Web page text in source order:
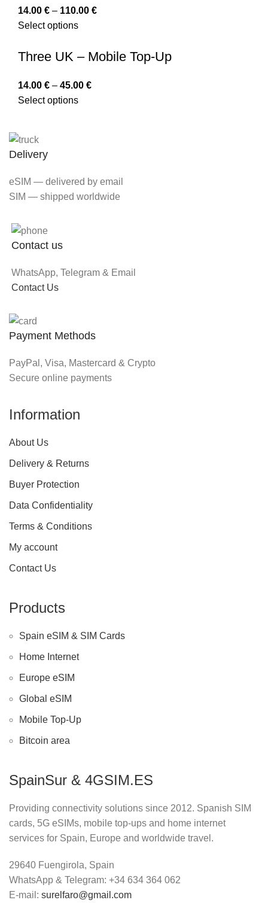
14.00 € – 110.00 €
Select options
Three UK – Mobile Top-Up
14.00 € – 45.00 €
Select options
Delivery
eSIM — delivered by email
SIM — shipped worldwide
Contact us
WhatsApp, Telegram & Email
Contact Us
Payment Methods
PayPal, Visa, Mastercard & Crypto
Secure online payments
Information
About Us
Delivery & Returns
Buyer Protection
Data Confidentiality
Terms & Conditions
My account
Contact Us
Products
Spain eSIM & SIM Cards
Home Internet
Europe eSIM
Global eSIM
Mobile Top-Up
Bitcoin area
SpainSur & 4GSIM.ES
Providing connectivity solutions since 2012. Spanish SIM
cards, 5G eSIMs, mobile top-ups and home internet
services for Spain, Europe and worldwide travel.
29640 Fuengirola, Spain
WhatsApp & Telegram: +34 634 364 062
E-mail: surelfaro@gmail.com